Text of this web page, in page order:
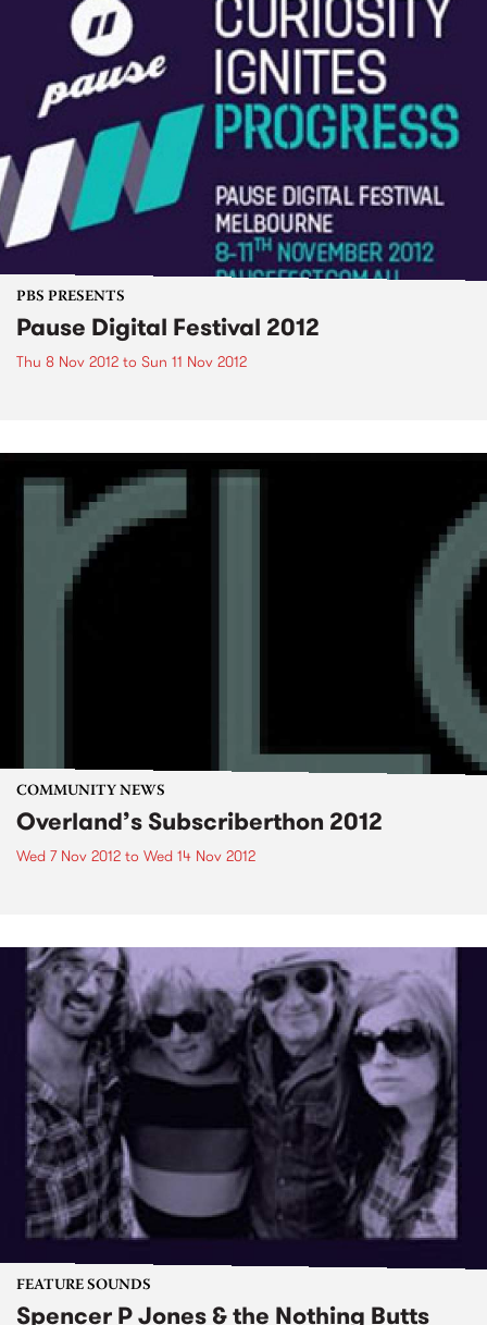
PBS PRESENTS
Pause Digital Festival 2012
Thu 8 Nov 2012 to Sun 11 Nov 2012
COMMUNITY NEWS
Overland’s Subscriberthon 2012
Wed 7 Nov 2012 to Wed 14 Nov 2012
FEATURE SOUNDS
Spencer P Jones & the Nothing Butts